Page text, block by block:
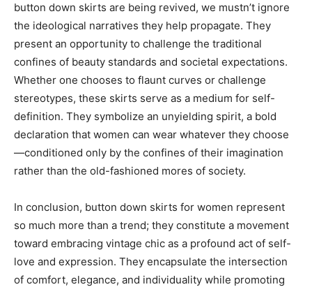
button down skirts are being revived, we mustn’t ignore
the ideological narratives they help propagate. They
present an opportunity to challenge the traditional
confines of beauty standards and societal expectations.
Whether one chooses to flaunt curves or challenge
stereotypes, these skirts serve as a medium for self-
definition. They symbolize an unyielding spirit, a bold
declaration that women can wear whatever they choose
—conditioned only by the confines of their imagination
rather than the old-fashioned mores of society.
In conclusion, button down skirts for women represent
so much more than a trend; they constitute a movement
toward embracing vintage chic as a profound act of self-
love and expression. They encapsulate the intersection
of comfort, elegance, and individuality while promoting